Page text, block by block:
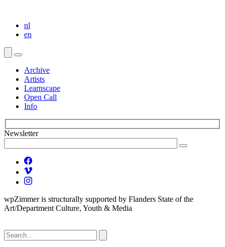
nl
en
Archive
Artists
Learnscape
Open Call
Info
Newsletter
wpZimmer is structurally supported by Flanders State of the
Art/Department Culture, Youth & Media